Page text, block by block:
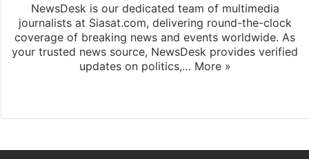
NewsDesk is our dedicated team of multimedia
journalists at Siasat.com, delivering round-the-clock
coverage of breaking news and events worldwide. As
your trusted news source, NewsDesk provides verified
updates on politics,… More »